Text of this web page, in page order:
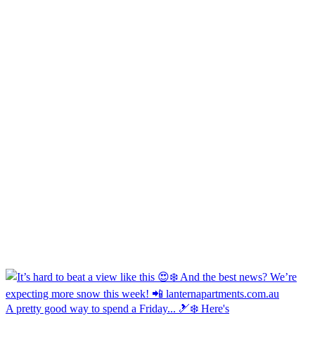
A pretty good way to spend a Friday... 🎿❄️ Here's